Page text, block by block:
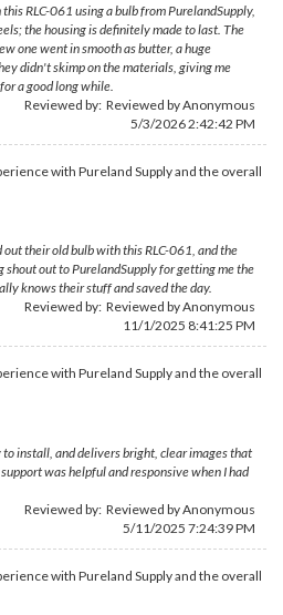
RLC-061 using a bulb from PurelandSupply,
the housing is definitely made to last. The
one went in smooth as butter, a huge
didn't skimp on the materials, giving me
a good long while.
Reviewed by: Reviewed by Anonymous
5/3/2026 2:42:42 PM
with Pureland Supply and the overall
their old bulb with this RLC-061, and the
shout out to PurelandSupply for getting me the
knows their stuff and saved the day.
Reviewed by: Reviewed by Anonymous
11/1/2025 8:41:25 PM
with Pureland Supply and the overall
install, and delivers bright, clear images that
was helpful and responsive when I had
Reviewed by: Reviewed by Anonymous
5/11/2025 7:24:39 PM
with Pureland Supply and the overall